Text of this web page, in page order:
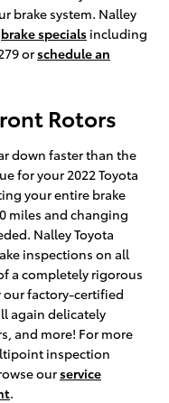
brake system. Nalley
brake specials including
orschedule an
Rotors
down faster than the
for your 2022 Toyota
your entire brake
miles and changing
Nalley Toyota
inspections on all
a completely rigorous
factory-certified
again delicately
and more! For more
inspection
ourservice
.